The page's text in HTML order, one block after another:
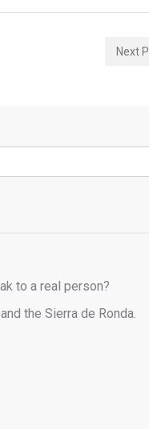
Next
to a real person?
the Sierra de Ronda.